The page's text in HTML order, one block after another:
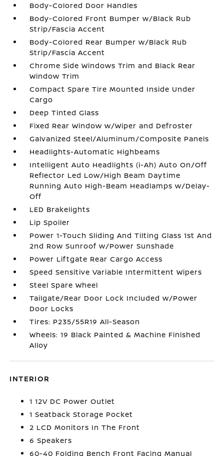
Body-Colored Door Handles
Body-Colored Front Bumper w/Black Rub
Strip/Fascia Accent
Body-Colored Rear Bumper w/Black Rub
Strip/Fascia Accent
Chrome Side Windows Trim and Black Rear
Window Trim
Compact Spare Tire Mounted Inside Under
Cargo
Deep Tinted Glass
Fixed Rear Window w/Wiper and Defroster
Galvanized Steel/Aluminum/Composite Panels
Headlights-Automatic Highbeams
Intelligent Auto Headlights (i-Ah) Auto On/Off
Reflector Led Low/High Beam Daytime
Running Auto High-Beam Headlamps w/Delay-
Off
LED Brakelights
Lip Spoiler
Power 1-Touch Sliding And Tilting Glass 1st And
2nd Row Sunroof w/Power Sunshade
Power Liftgate Rear Cargo Access
Speed Sensitive Variable Intermittent Wipers
Steel Spare Wheel
Tailgate/Rear Door Lock Included w/Power
Door Locks
Tires: P235/55R19 All-Season
Wheels: 19 Black Painted & Machine Finished
Alloy
INTERIOR
1 12V DC Power Outlet
1 Seatback Storage Pocket
2 LCD Monitors In The Front
6 Speakers
60-40 Folding Bench Front Facing Manual